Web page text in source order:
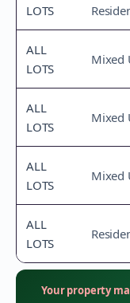
LOTS
ALL
LOTS
Mixed
ALL
LOTS
Mixed
ALL
LOTS
Mixed
ALL
LOTS
Your property